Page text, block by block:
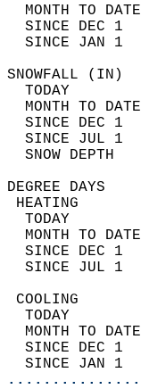
MONTH TO
SINCE DEC
SINCE JAN
TODAY
MONTH TO
SINCE DEC
SINCE JUL
TODAY
MONTH TO
SINCE DEC
SINCE JUL
TODAY
MONTH TO
SINCE DEC
SINCE JAN